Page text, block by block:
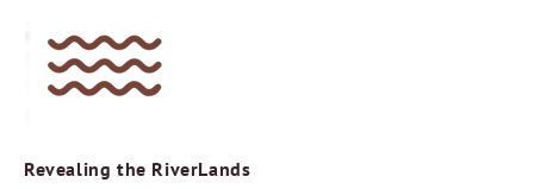
Revealing the RiverLands